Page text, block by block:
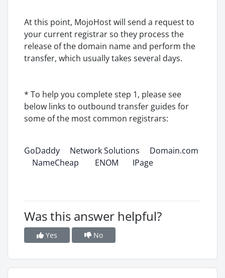
At this point, MojoHost will send a request to
your current registrar so they process the
release of the domain name and perform the
transfer, which usually takes several days.
* To help you complete step 1, please see
below links to outbound transfer guides for
some of the most common registrars:
GoDaddy Network Solutions
Domain.com
NameCheap
ENOM IPage
Was this answer helpful?
Yes No